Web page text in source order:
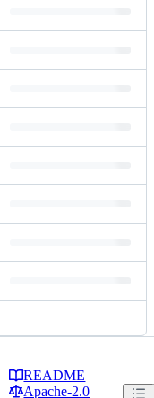
README
Apache-2.0